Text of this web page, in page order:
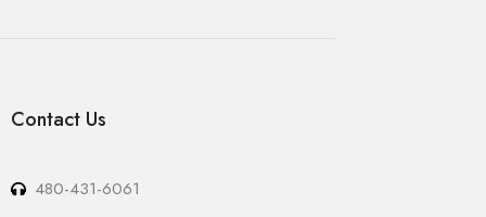
Contact Us
480-431-6061